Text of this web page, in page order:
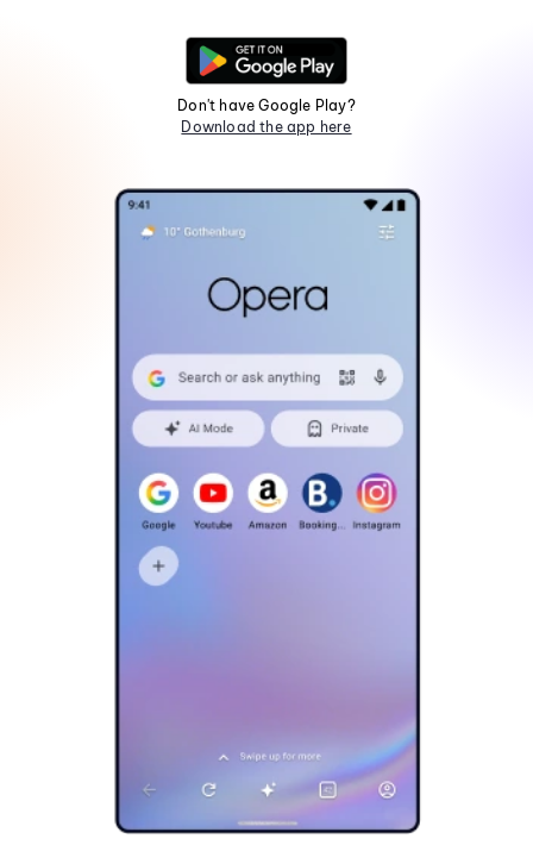
Don't have Google Play?
Download the app here